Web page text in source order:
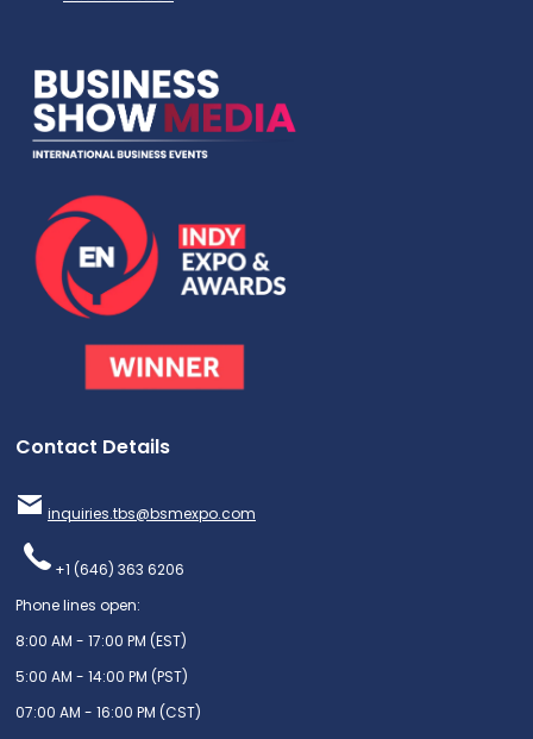
Contact Details
inquiries.tbs@bsmexpo.com
+1 (646) 363 6206
Phone lines open:
8:00 AM - 17:00 PM (EST)
5:00 AM - 14:00 PM (PST)
07:00 AM - 16:00 PM (CST)